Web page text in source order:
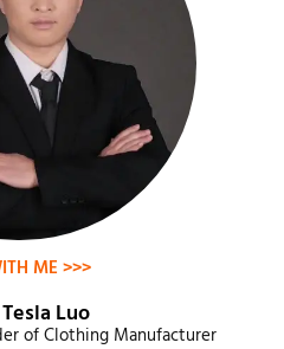
ME >>>
Luo
of Clothing Manufacturer